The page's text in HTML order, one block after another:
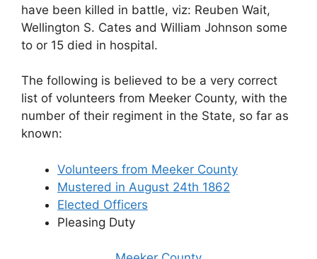
have been killed in battle, viz: Reuben Wait,
Wellington S. Cates and William Johnson some
to or 15 died in hospital.
The following is believed to be a very correct
list of volunteers from Meeker County, with the
number of their regiment in the State, so far as
known:
Volunteers from Meeker County
Mustered in August 24th 1862
Elected Officers
Pleasing Duty